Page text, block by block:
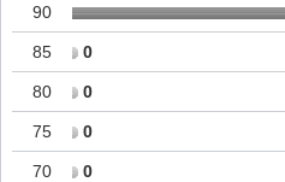
90
85 0
80 0
75 0
70 0